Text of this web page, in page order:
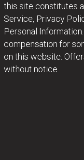
this site constitutes
Service, Privacy
Personal
compensation for
on this website.
without notice.